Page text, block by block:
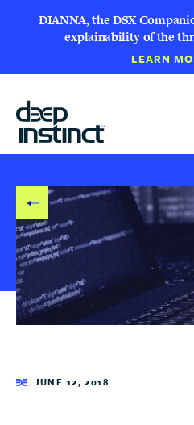
DIANNA, the DSX
explainability of the
LEARN
A
C
K
T
O
O
G
JUNE 12, 2018